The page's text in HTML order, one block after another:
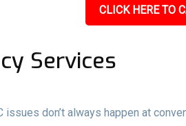
CLICK HERE TO
Services
issues don’t always happen at